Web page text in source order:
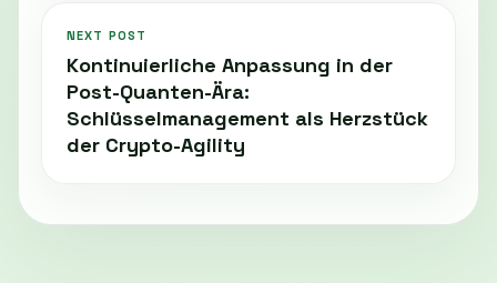
NEXT POST
Kontinuierliche Anpassung in der
Post-Quanten-Ära:
Schlüsselmanagement als Herzstück
der Crypto-Agility